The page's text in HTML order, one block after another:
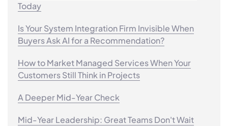
Today
Is Your System Integration Firm Invisible When
Buyers Ask AI for a Recommendation?
How to Market Managed Services When Your
Customers Still Think in Projects
A Deeper Mid-Year Check
Mid-Year Leadership: Great Teams Don't Wait